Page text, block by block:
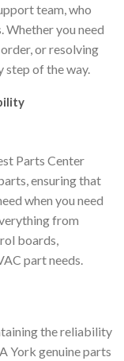
team, who
Whether you need
or resolving
step of the way.
Parts Center
ensuring that
when you need
from
boards,
part needs.
the reliability
York genuine parts